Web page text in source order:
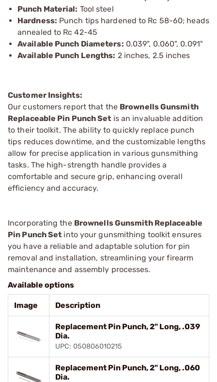
Punch Material: Tool steel
Hardness: Punch tips hardened to Rc 58-60; heads
annealed to Rc 42-45
Available Punch Diameters: 0.039", 0.060", 0.091"
Available Punch Lengths: 2 inches, 2.5 inches
Customer Insights:
Our customers report that the Brownells Gunsmith
Replaceable Pin Punch Set is an invaluable addition
to their toolkit. The ability to quickly replace punch
tips reduces downtime, and the customizable lengths
allow for precise application in various gunsmithing
tasks. The high-strength handle provides a
comfortable and secure grip, enhancing overall
efficiency and accuracy.
Incorporating the Brownells Gunsmith Replaceable
Pin Punch Set into your gunsmithing toolkit ensures
you have a reliable and adaptable solution for pin
removal and installation, streamlining your firearm
maintenance and assembly processes.
Available options
Image Description
Replacement Pin Punch, 2" Long, .039
Dia.
UPC: 050806010215
Replacement Pin Punch, 2" Long, .060
Dia.